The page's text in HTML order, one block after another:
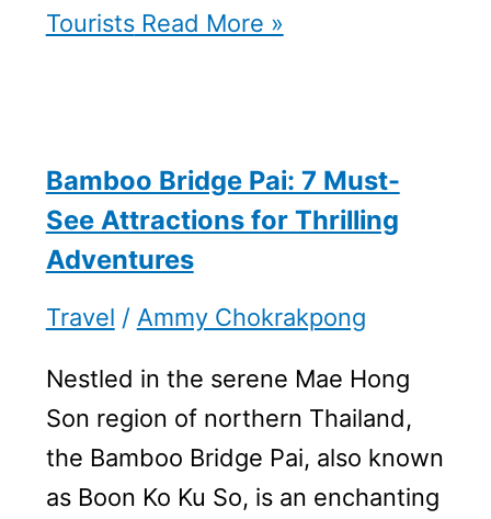
TouristsRead More »
Bamboo Bridge Pai: 7 Must-
See Attractions for Thrilling
Adventures
Travel / Ammy Chokrakpong
Nestled in the serene Mae Hong
Son region of northern Thailand,
the Bamboo Bridge Pai, also known
as Boon Ko Ku So, is an enchanting